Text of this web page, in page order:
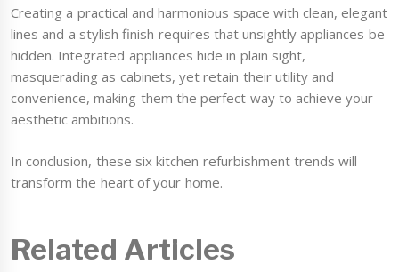
Creating a practical and harmonious space with clean, elegant
lines and a stylish finish requires that unsightly appliances be
hidden. Integrated appliances hide in plain sight,
masquerading as cabinets, yet retain their utility and
convenience, making them the perfect way to achieve your
aesthetic ambitions.
In conclusion, these six kitchen refurbishment trends will
transform the heart of your home.
Related Articles